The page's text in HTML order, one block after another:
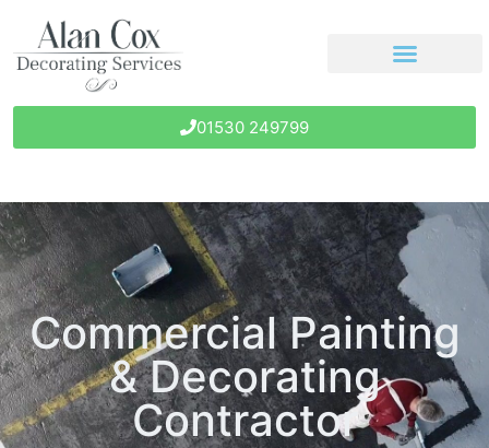
01530 249799
Commercial Painting
& Decorating
Contractor